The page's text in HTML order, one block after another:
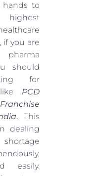
to
if you are
should
for
like PCD
.This
dealing
easily.